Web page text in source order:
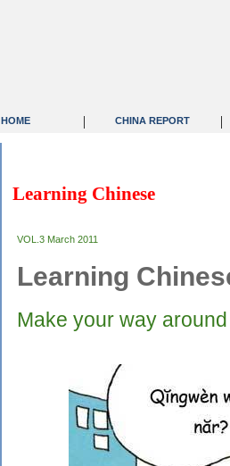
HOME | CHINA REPORT |
Learning Chinese
VOL.3 March 2011
Learning
Make your way